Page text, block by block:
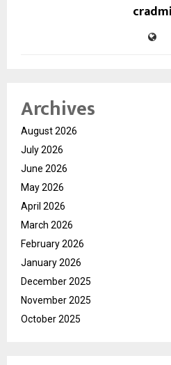
Archives
August 2026
July 2026
June 2026
May 2026
April 2026
March 2026
February 2026
January 2026
December 2025
November 2025
October 2025